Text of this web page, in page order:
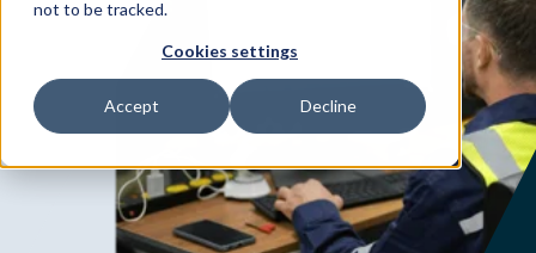
not to be tracked.
Cookies settings
Accept Decline